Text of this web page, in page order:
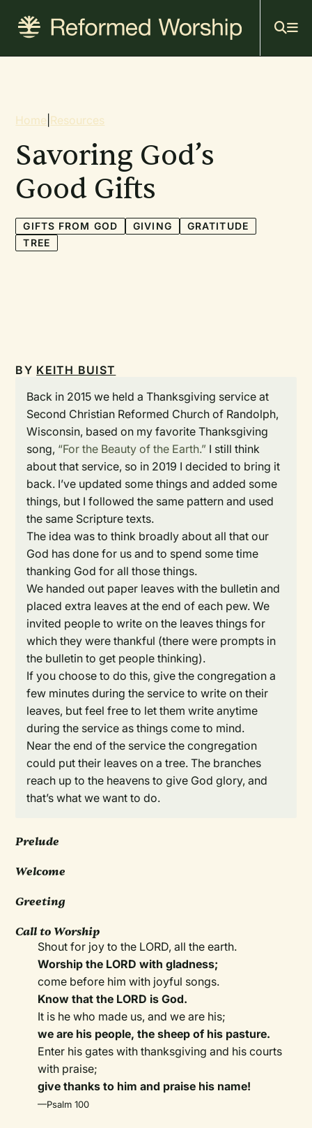
content
Breadcrumb
Home Resources
Savoring God’s
Good Gifts
GIFTS FROM GOD GIVING
GRATITUDE
TREE
BY KEITH BUIST
Back in 2015 we held a Thanksgiving service at
Second Christian Reformed Church of Randolph,
Wisconsin, based on my favorite Thanksgiving
song, “For the Beauty of the Earth.” I still think
about that service, so in 2019 I decided to bring it
back. I’ve updated some things and added some
things, but I followed the same pattern and used
the same Scripture texts.
The idea was to think broadly about all that our
God has done for us and to spend some time
thanking God for all those things.
We handed out paper leaves with the bulletin and
placed extra leaves at the end of each pew. We
invited people to write on the leaves things for
which they were thankful (there were prompts in
the bulletin to get people thinking).
If you choose to do this, give the congregation a
few minutes during the service to write on their
leaves, but feel free to let them write anytime
during the service as things come to mind.
Near the end of the service the congregation
could put their leaves on a tree. The branches
reach up to the heavens to give God glory, and
that’s what we want to do.
Prelude
Welcome
Greeting
Call to Worship
Shout for joy to the LORD, all the earth.
Worship the LORD with gladness;
come before him with joyful songs.
Know that the LORD is God.
It is he who made us, and we are his;
we are his people, the sheep of his pasture.
Enter his gates with thanksgiving and his courts
with praise;
give thanks to him and praise his name!
—Psalm 100